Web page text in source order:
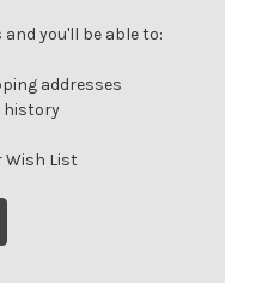
you'll be able to:
addresses
history
Wish List